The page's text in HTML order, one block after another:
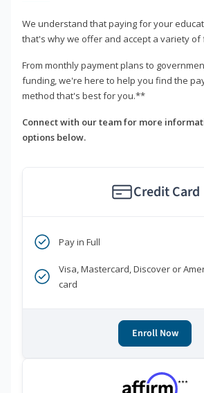
We understand that paying for your
that's why we offer and accept a variety of
From monthly payment plans to
funding, we're here to help you find the
method that's best for you.**
Connect with our team for more
options below.
Credit Card
Pay in Full
Visa, Mastercard, Discover or
card
Enroll Now
***